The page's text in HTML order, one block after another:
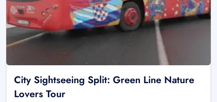
City Sightseeing Split: Green Line Nature
Lovers Tour